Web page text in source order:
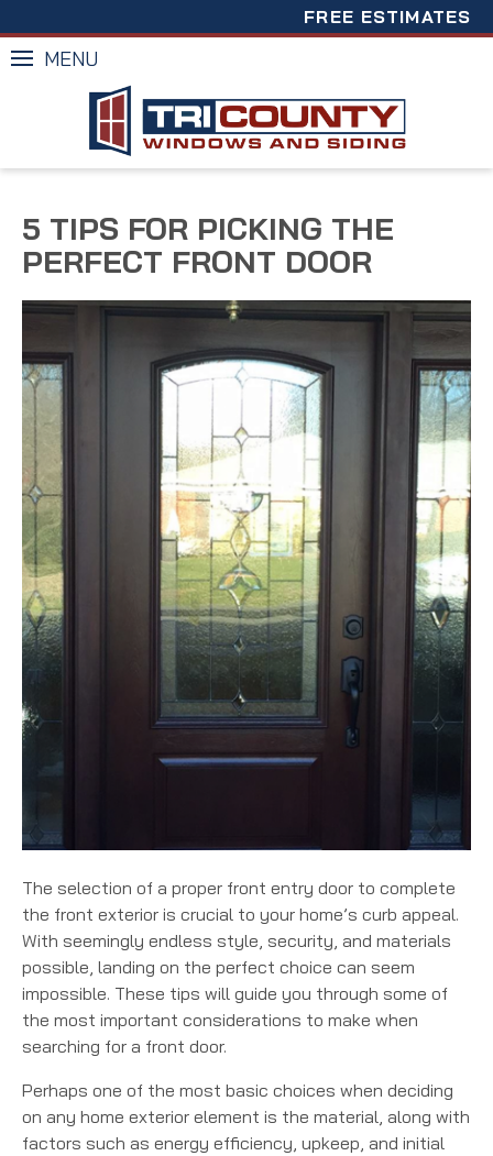
FREE ESTIMATES
MENU
5 TIPS FOR PICKING THE
PERFECT FRONT DOOR
The selection of a proper front entry door to complete
the front exterior is crucial to your home’s curb appeal.
With seemingly endless style, security, and materials
possible, landing on the perfect choice can seem
impossible. These tips will guide you through some of
the most important considerations to make when
searching for a front door.
Perhaps one of the most basic choices when deciding
on any home exterior element is the material, along with
factors such as energy efficiency, upkeep, and initial